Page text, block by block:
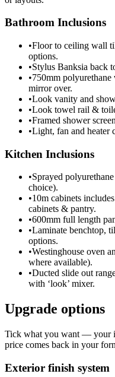
Bathroom Inclusions
•Floor to ceiling wall
options.
•Stylus Banksia back
•750mm
mirror over.
•Look vanity and
•Look towel rail &
•Framed shower
•Light, fan and heater
Kitchen Inclusions
•Sprayed
choice).
•10m cabinets
cabinets & pantry.
•600mm full length
•Laminate benchtop,
options.
•Westinghouse oven
where available).
•Ducted slide out
with ‘look’ mixer.
Upgrade options
Tick what you want — your
price comes back in your
Exterior finish system